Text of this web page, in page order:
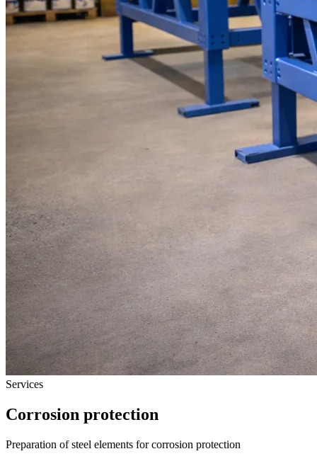
Services
Corrosion protection
Preparation of steel elements for corrosion protection